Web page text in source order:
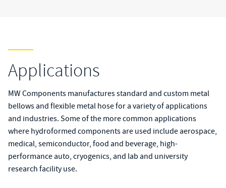
Applications
MW Components manufactures standard and custom metal
bellowsand flexible metal hosefor a variety of applications
and industries. Some of the more common applications
where hydroformed components are used include aerospace,
medical, semiconductor, food and beverage, high-
performance auto, cryogenics, and lab and university
research facility use.